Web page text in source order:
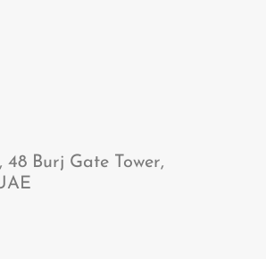
48 Burj Gate Tower,